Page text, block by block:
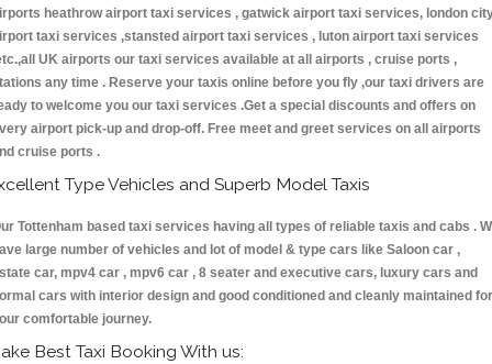
heathrow airport taxi services , gatwick airport taxi services, london
taxi services ,stansted airport taxi services , luton airport taxi services
UK airports our taxi services available at all airports , cruise ports ,
any time . Reserve your taxis online before you fly ,our taxi drivers are
to welcome you our taxi services .Get a special discounts and offers on
airport pick-up and drop-off. Free meet and greet services on all airports
cruise ports .
Type Vehicles and Superb Model Taxis
Tottenham based taxi services having all types of reliable taxis and cabs .
large number of vehicles and lot of model & type cars like Saloon car ,
car, mpv4 car , mpv6 car , 8 seater and executive cars, luxury cars and
cars with interior design and good conditioned and cleanly maintained for
comfortable journey.
Best Taxi Booking With us: